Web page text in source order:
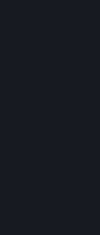
You may, in
Workshop
pages. If
use,
publicly
(a) Valve
Workshop
in-game or
used in-
rights of
access to a
If you use
the Steam
product,
consideration
rewards such
source of such